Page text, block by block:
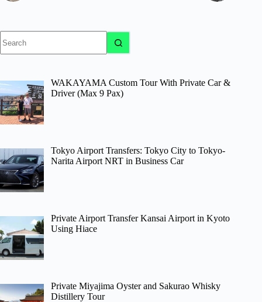
results
WAKAYAMA Custom Tour With Private Car &
Driver (Max 9 Pax)
Tokyo Airport Transfers: Tokyo City to Tokyo-
Narita Airport NRT in Business Car
Private Airport Transfer Kansai Airport in Kyoto
Using Hiace
Private Miyajima Oyster and Sakurao Whisky
Distillery Tour